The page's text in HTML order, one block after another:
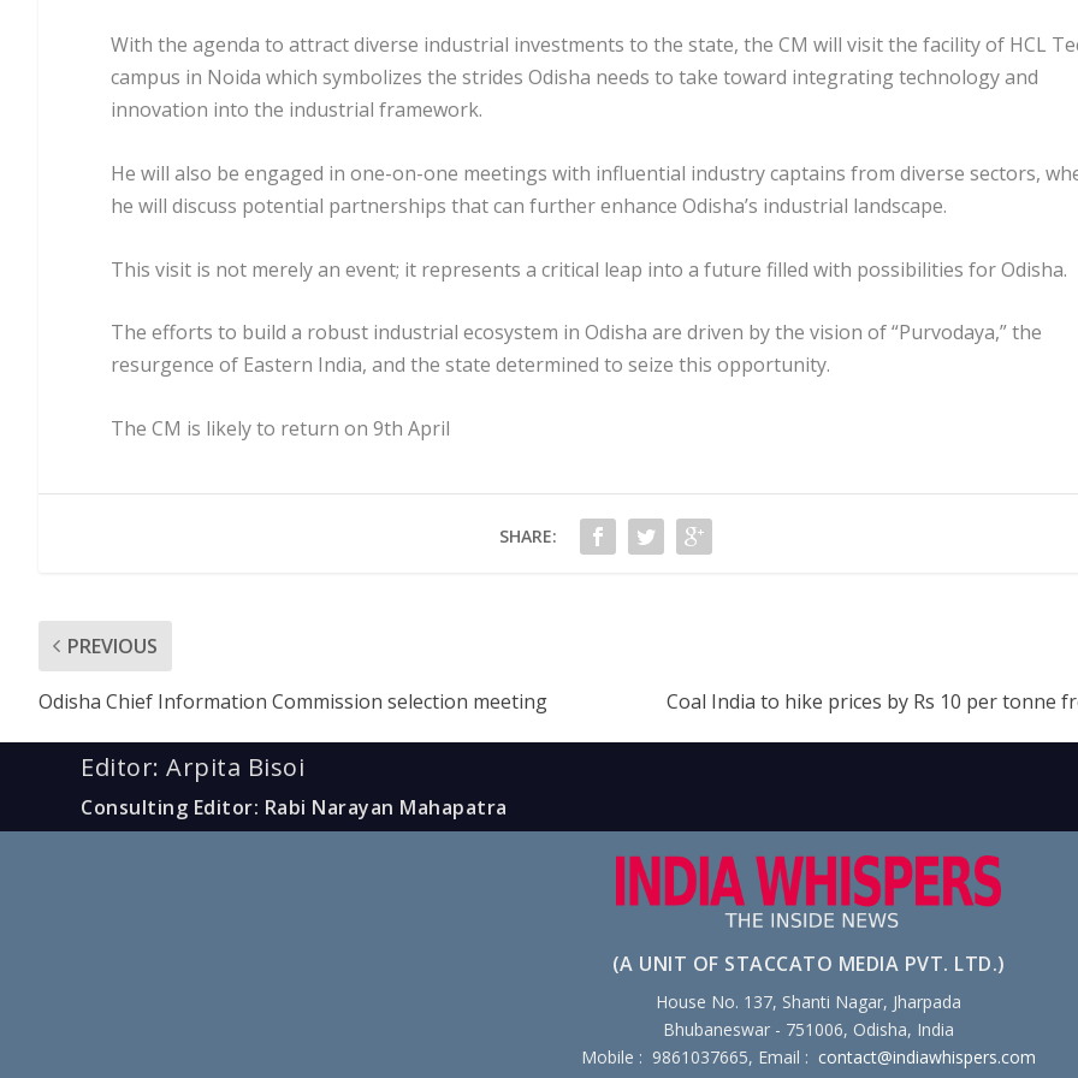
With the agenda to attract diverse industrial investments to the state, the CM will visit the facility of HCL
campus in Noida which symbolizes the strides Odisha needs to take toward integrating technology and
innovation into the industrial framework.
He will also be engaged in one-on-one meetings with influential industry captains from diverse sectors,
he will discuss potential partnerships that can further enhance Odisha’s industrial landscape.
This visit is not merely an event; it represents a critical leap into a future filled with possibilities for Odisha.
The efforts to build a robust industrial ecosystem in Odisha are driven by the vision of “Purvodaya,” the
resurgence of Eastern India, and the state determined to seize this opportunity.
The CM is likely to return on 9th April
SHARE:
PREVIOUS
Odisha Chief Information Commission selection meeting Coal India to hike prices by Rs 10 per tonne
Editor: Arpita Bisoi
Consulting Editor: Rabi Narayan Mahapatra
(A UNIT OF STACCATO MEDIA PVT. LTD.)
House No. 137, Shanti Nagar, Jharpada
Bhubaneswar - 751006, Odisha, India
Mobile : 9861037665, Email : contact@indiawhispers.com